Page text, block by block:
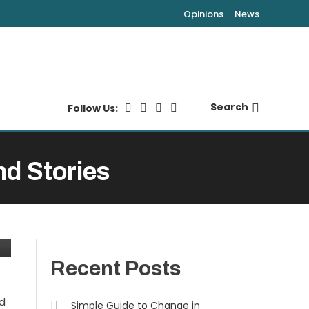
Opinions News
Follow Us: Search
Stories
Recent Posts
Simple Guide to Change in